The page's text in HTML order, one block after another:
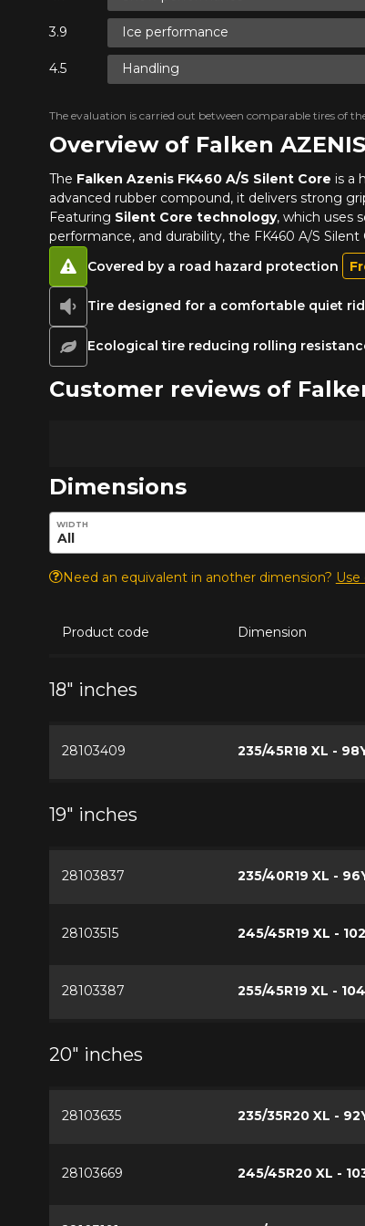
Overview of Falken
The Falken Azenis FK460 A/S Silent Core is a
advanced rubber compound, it delivers strong
Featuring Silent Core technology, which uses
performance, and durability, the FK460 A/S
Ice performance
Handling
The evaluation is carried out between comparable tires of
Tire designed for a comfortable quiet
Ecological tire reducing rolling
Covered by a road hazard protection
Customer reviews of
Dimensions
Enter desired dimensions to check availability of
WIDTH
Need an equivalent in another dimension?
Product code Dimension
18" inches
28103409 235/45R18 XL -
19" inches
28103837 235/40R19 XL -
28103515 245/45R19 XL -
28103387 255/45R19 XL -
20" inches
28103635 235/35R20 XL -
28103669 245/45R20 XL -